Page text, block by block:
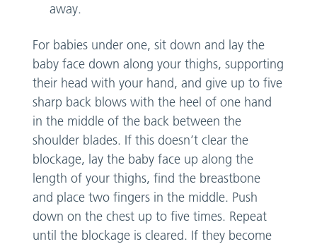
away.
For babies under one, sit down and lay the
baby face down along your thighs, supporting
their head with your hand, and give up to five
sharp back blows with the heel of one hand
in the middle of the back between the
shoulder blades. If this doesn’t clear the
blockage, lay the baby face up along the
length of your thighs, find the breastbone
and place two fingers in the middle. Push
down on the chest up to five times. Repeat
until the blockage is cleared. If they become